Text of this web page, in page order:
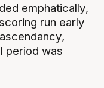
emphatically,
run early
period was